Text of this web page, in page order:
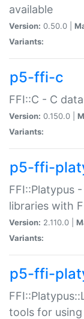
available
Version: 0.50.0 |
Variants:
p5-ffi-c
FFI::C - C
Version: 0.150.0 |
Variants:
p5-ffi-
FFI::Platypus
libraries with
Version: 2.110.0 |
Variants:
p5-ffi-
tools for